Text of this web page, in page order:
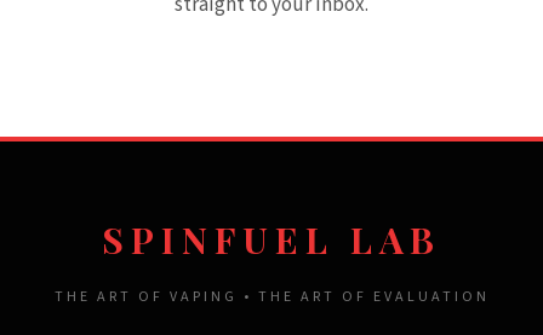
SPINFUEL LAB
THE ART OF VAPING • THE ART OF EVALUATION